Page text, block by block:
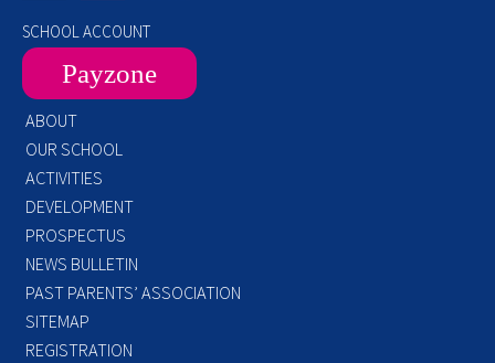
SCHOOL ACCOUNT
Payzone
ABOUT
OUR SCHOOL
ACTIVITIES
DEVELOPMENT
PROSPECTUS
NEWS BULLETIN
PAST PARENTS’ ASSOCIATION
SITEMAP
REGISTRATION